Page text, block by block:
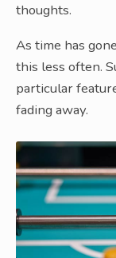
thoughts.
As time has
this less often.
particular
fading away.